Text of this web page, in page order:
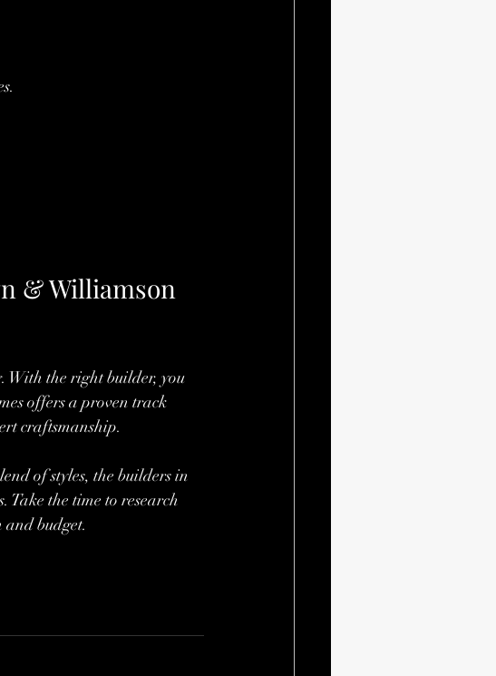
& Williamson
With the right builder, you
offers a proven track
craftsmanship.
of styles, the builders in
Take the time to research
budget.